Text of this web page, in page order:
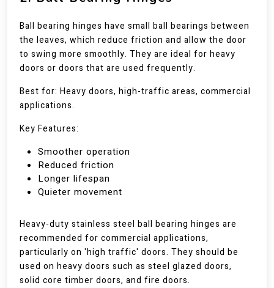
Ball bearing hinges have small ball bearings between
the leaves, which reduce friction and allow the door
to swing more smoothly. They are ideal for heavy
doors or doors that are used frequently.
Best for: Heavy doors, high-traffic areas, commercial
applications.
Key Features:
Smoother operation
Reduced friction
Longer lifespan
Quieter movement
Heavy-duty stainless steel ball bearing hinges are
recommended for commercial applications,
particularly on 'high traffic' doors. They should be
used on heavy doors such as steel glazed doors,
solid core timber doors, and fire doors.